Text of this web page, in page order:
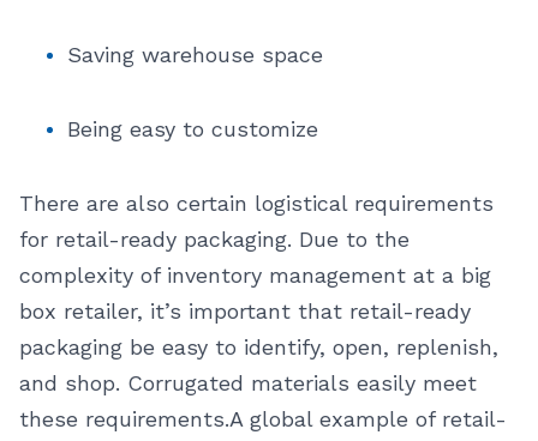
Saving warehouse space
Being easy to customize
There are also certain logistical requirements
for retail-ready packaging. Due to the
complexity of inventory management at a big
box retailer, it’s important that retail-ready
packaging be easy to identify, open, replenish,
and shop. Corrugated materials easily meet
these requirements.A global example of retail-